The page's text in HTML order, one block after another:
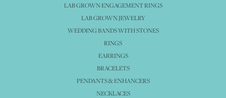
LAB GROWN ENGAGEMENT RINGS
LAB GROWN JEWELRY
WEDDING BANDS WITH STONES
RINGS
EARRINGS
BRACELETS
PENDANTS & ENHANCERS
NECKLACES